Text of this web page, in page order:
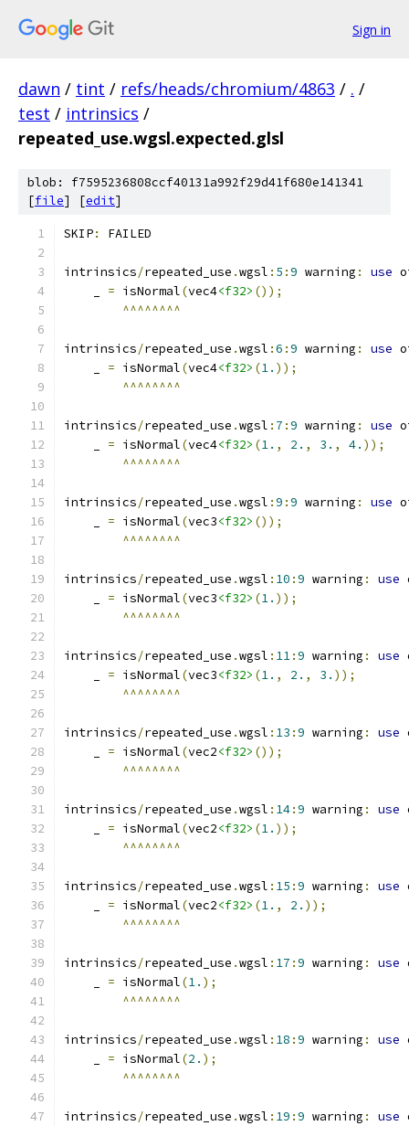
Sign in
dawn / tint / refs/heads/chromium/4863 / . /
test / intrinsics /
repeated_use.wgsl.expected.glsl
blob: f7595236808ccf40131a992f29d41f680e141341
[file] [edit]
SKIP: FAILED
intrinsics/repeated_use .wgsl : 5 :9 warning : use
= isNormal(vec4<f32> ());
^^^^^^^^
intrinsics/repeated_use .wgsl :6 :9 warning : use
= isNormal(vec4<f32> (1. ));
^^^^^^^^
intrinsics/repeated_use .wgsl : 7 :9 warning : use
= isNormal(vec4<f32> (1. , 2. , 3. , 4. ));
^^^^^^^^
intrinsics/repeated_use .wgsl :9 :9 warning : use
= isNormal(vec3<f32> ());
^^^^^^^^
intrinsics/repeated_use .wgsl : 10 :9 warning : use
= isNormal(vec3<f32> (1. ));
^^^^^^^^
intrinsics/repeated_use .wgsl : 11:9 warning : use
= isNormal(vec3<f32> (1. , 2. , 3. ));
^^^^^^^^
intrinsics/repeated_use .wgsl : 13 :9 warning : use
= isNormal(vec2<f32> ());
^^^^^^^^
intrinsics/repeated_use .wgsl : 14:9 warning : use
= isNormal(vec2<f32> (1. ));
^^^^^^^^
intrinsics/repeated_use .wgsl : 15 :9 warning : use
= isNormal(vec2<f32> (1. , 2. ));
^^^^^^^^
intrinsics/repeated_use .wgsl : 17 :9 warning : use
= isNormal(1. );
^^^^^^^^
intrinsics/repeated_use .wgsl : 18 :9 warning : use
= isNormal(2. );
^^^^^^^^
intrinsics/repeated_use .wgsl : 19 :9 warning : use